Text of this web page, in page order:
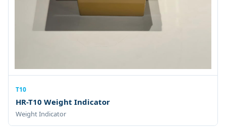
T10
HR-T10 Weight Indicator
Weight Indicator